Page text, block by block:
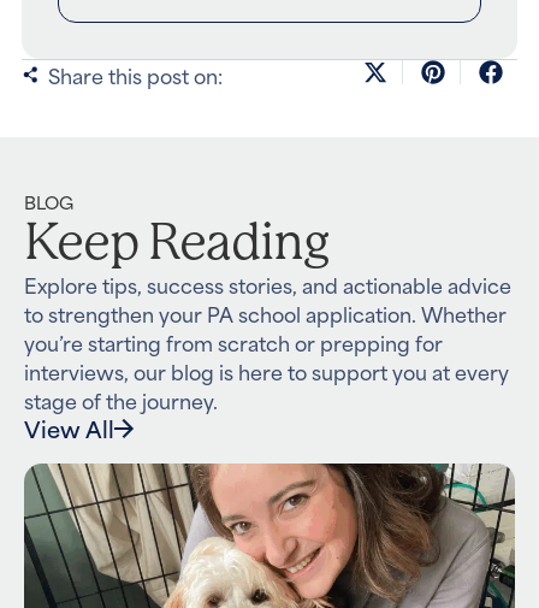
Share this post on:
BLOG
Keep Reading
Explore tips, success stories, and actionable advice
to strengthen your PA school application. Whether
you’re starting from scratch or prepping for
interviews, our blog is here to support you at every
stage of the journey.
View All